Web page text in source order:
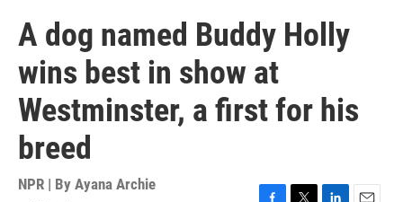
A dog named Buddy Holly
wins best in show at
Westminster, a first for his
breed
NPR | By Ayana Archie